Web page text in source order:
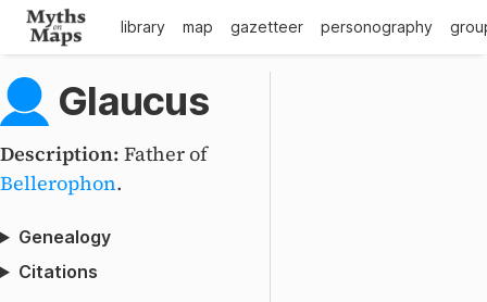
library map gazetteer personography
Glaucus
Description: Father of
Bellerophon.
Genealogy
Citations